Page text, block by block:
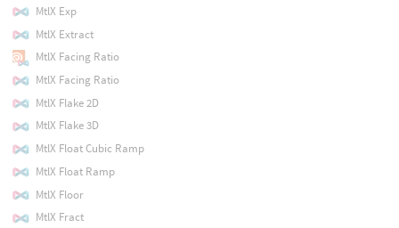
MtlX Exp
MtlX Extract
MtlX Facing Ratio
MtlX Facing Ratio
MtlX Flake 2D
MtlX Flake 3D
MtlX Float Cubic Ramp
MtlX Float Ramp
MtlX Floor
MtlX Fract